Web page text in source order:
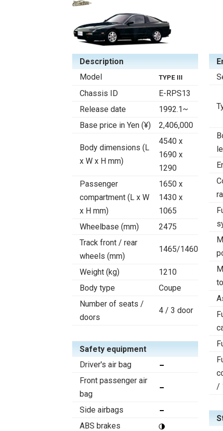
Description
Model
TYPE III
Chassis ID
E-RPS13
Release date
1992.1~
Base price in Yen (¥)
2,406,000
Body dimensions (L
x W x H mm)
4540 x
1690 x
1290
Passenger
compartment (L x W
x H mm)
1650 x
1430 x
1065
Wheelbase (mm)
2475
Track front / rear
wheels (mm)
1465/1460
Weight (kg)
1210
Body type
Coupe
Number of seats /
doors
4 / 3 door
Safety equipment
Driver's air bag
Front passenger air
bag
Side airbags
ABS brakes
/